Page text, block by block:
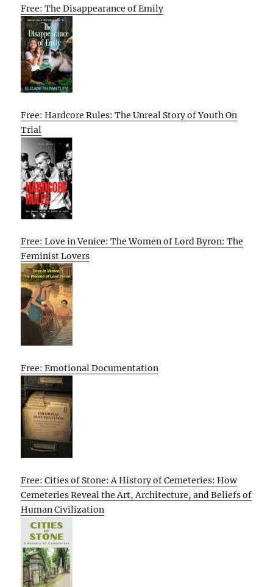
Free: The Disappearance of Emily
Free: Hardcore Rules: The Unreal Story of Youth On
Trial
Free: Love in Venice: The Women of Lord Byron: The
Feminist Lovers
Free: Emotional Documentation
Free: Cities of Stone: A History of Cemeteries: How
Cemeteries Reveal the Art, Architecture, and Beliefs of
Human Civilization